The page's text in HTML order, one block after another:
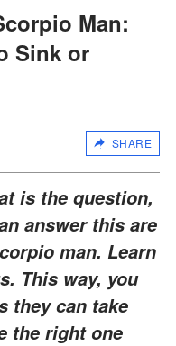
Man:
Sink or
SHARE
is the question,
answer this are
man. Learn
This way, you
they can take
the right one